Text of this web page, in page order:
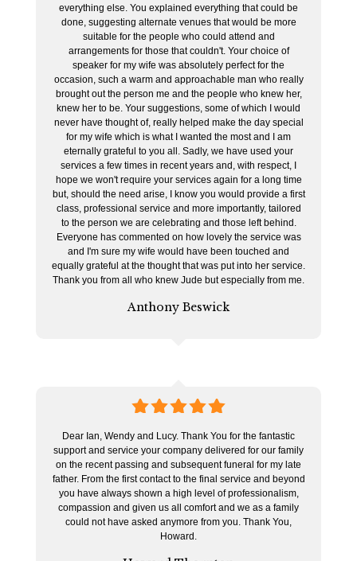
everything else. You explained everything that could be
done, suggesting alternate venues that would be more
suitable for the people who could attend and
arrangements for those that couldn't. Your choice of
speaker for my wife was absolutely perfect for the
occasion, such a warm and approachable man who really
brought out the person me and the people who knew her,
knew her to be. Your suggestions, some of which I would
never have thought of, really helped make the day special
for my wife which is what I wanted the most and I am
eternally grateful to you all. Sadly, we have used your
services a few times in recent years and, with respect, I
hope we won't require your services again for a long time
but, should the need arise, I know you would provide a first
class, professional service and more importantly, tailored
to the person we are celebrating and those left behind.
Everyone has commented on how lovely the service was
and I'm sure my wife would have been touched and
equally grateful at the thought that was put into her service.
Thank you from all who knew Jude but especially from me.
Anthony Beswick
5
Dear Ian, Wendy and Lucy. Thank You for the fantastic
support and service your company delivered for our family
on the recent passing and subsequent funeral for my late
father. From the first contact to the final service and beyond
you have always shown a high level of professionalism,
compassion and given us all comfort and we as a family
could not have asked anymore from you. Thank You,
Howard.